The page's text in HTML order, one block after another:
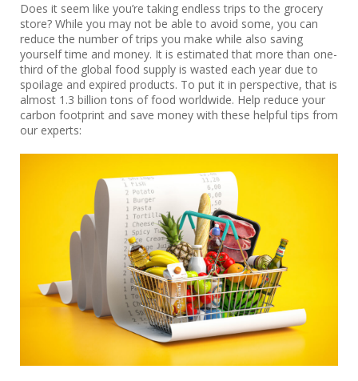
Does it seem like you’re taking endless trips to the grocery
store? While you may not be able to avoid some, you can
reduce the number of trips you make while also saving
yourself time and money. It is estimated that more than one-
third of the global food supply is wasted each year due to
spoilage and expired products. To put it in perspective, that is
almost 1.3 billion tons of food worldwide. Help reduce your
carbon footprint and save money with these helpful tips from
our experts: